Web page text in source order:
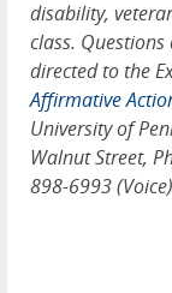
disability,
class.
directed to the
Affirmative
University of
Walnut Street,
898-6993